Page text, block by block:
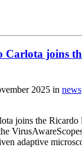
Carlota joins
2025 in news
joins the Ricardo
adaptive